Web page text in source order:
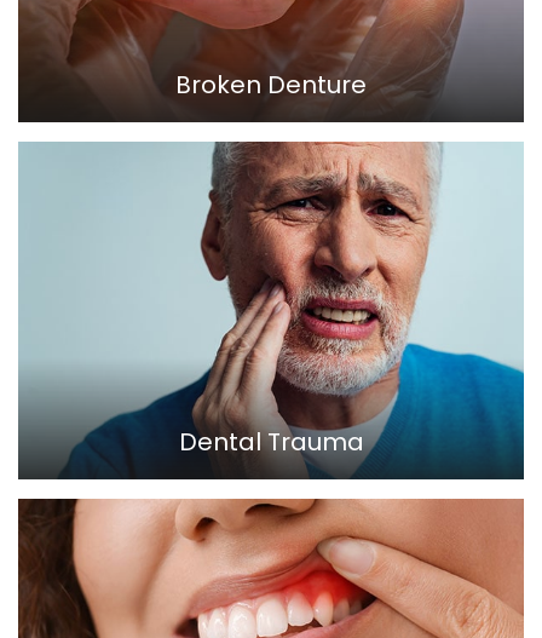
Broken Denture
Dental Trauma